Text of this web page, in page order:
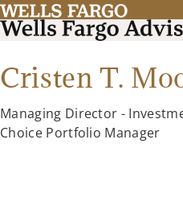
Cristen T.
Managing Director -
Choice Portfolio Manager